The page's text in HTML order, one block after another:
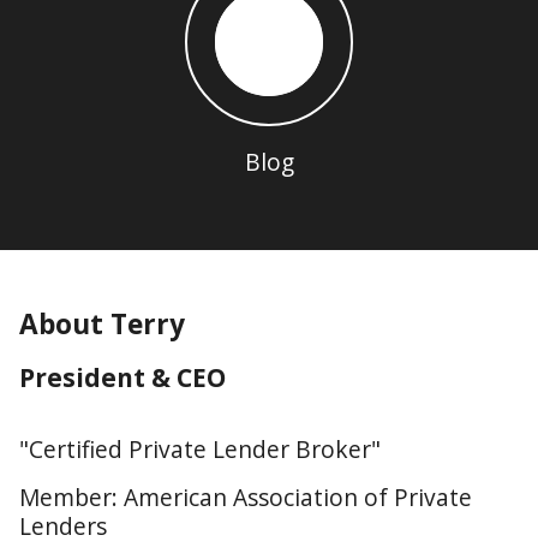
Blog
About Terry
President & CEO
"Certified Private Lender Broker"
Member: American Association of Private
Lenders